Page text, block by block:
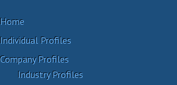
Home
Individual Profiles
Company Profiles
Industry Profiles